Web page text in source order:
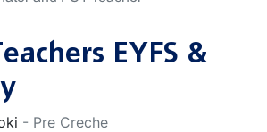
EYFS &
- Pre Creche